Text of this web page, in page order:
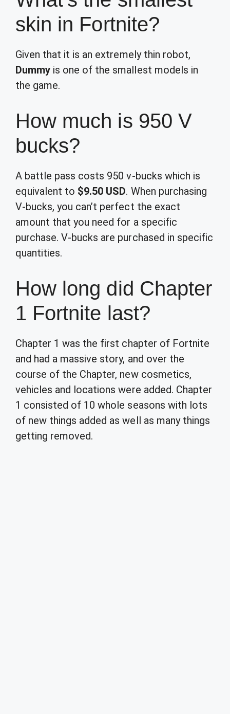
skin in Fortnite?
Given that it is an extremely thin robot,
Dummy is one of the smallest models in
the game.
How much is 950 V
bucks?
A battle pass costs 950 v-bucks which is
equivalent to $9.50 USD. When purchasing
V-bucks, you can’t perfect the exact
amount that you need for a specific
purchase. V-bucks are purchased in specific
quantities.
How long did Chapter
1 Fortnite last?
Chapter 1 was the first chapter of Fortnite
and had a massive story, and over the
course of the Chapter, new cosmetics,
vehicles and locations were added. Chapter
1 consisted of 10 whole seasons with lots
of new things added as well as many things
getting removed.